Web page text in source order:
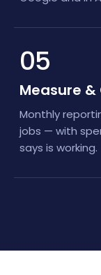
05
Measure
Monthly
jobs — with
says is working.